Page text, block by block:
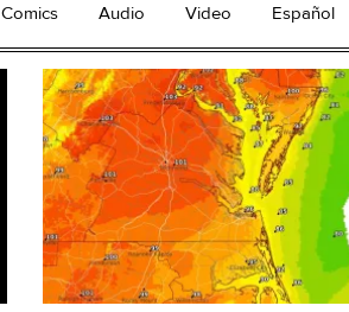
Comics Audio Video Español